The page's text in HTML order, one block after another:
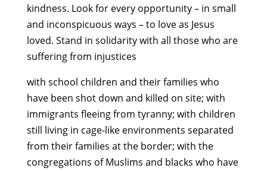
kindness. Look for every opportunity – in small
and inconspicuous ways – to love as Jesus
loved. Stand in solidarity with all those who are
suffering from injustices
with school children and their families who
have been shot down and killed on site; with
immigrants fleeing from tyranny; with children
still living in cage-like environments separated
from their families at the border; with the
congregations of Muslims and blacks who have